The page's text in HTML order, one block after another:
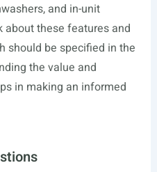
and in-unit
about these features and
should be specified in the
the value and
in making an informed